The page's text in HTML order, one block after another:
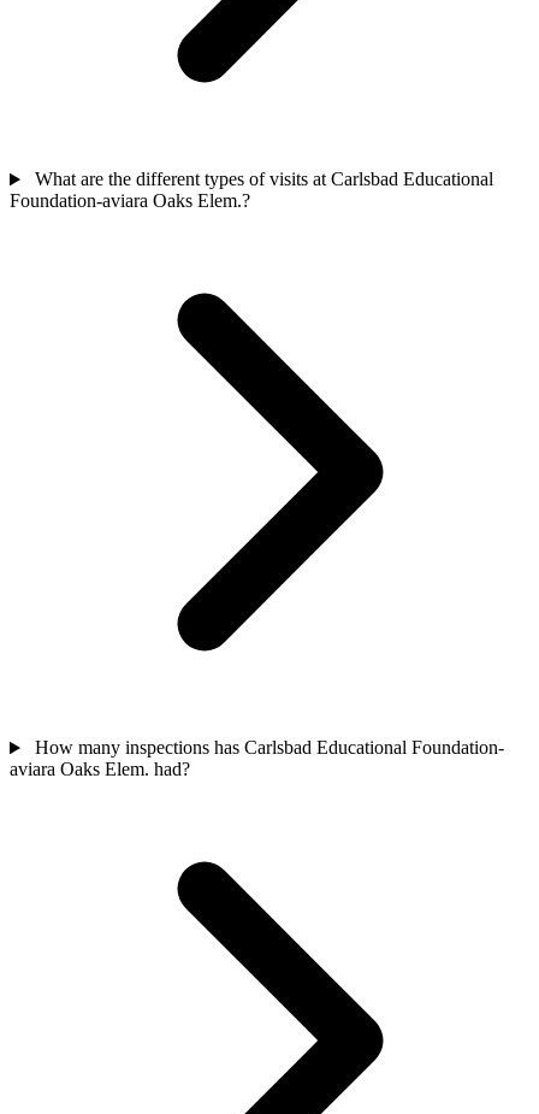
What are the different types of visits at Carlsbad Educational
Foundation-aviara Oaks Elem.?
How many inspections has Carlsbad Educational Foundation-
aviara Oaks Elem. had?